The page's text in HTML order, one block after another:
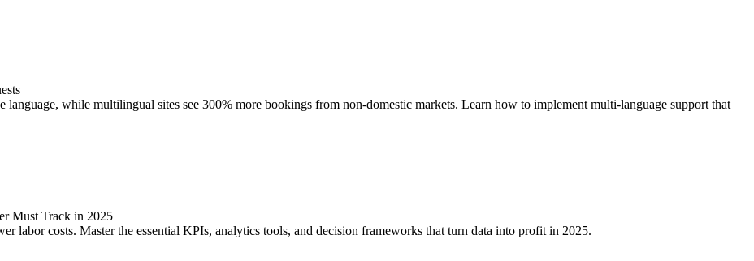
language, while multilingual sites see 300% more bookings from non-domestic markets. Learn how to implement multi-language support that
Must Track in 2025
labor costs. Master the essential KPIs, analytics tools, and decision frameworks that turn data into profit in 2025.